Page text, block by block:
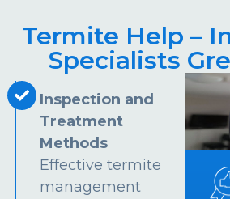
Termite Help –
Specialists
Inspection and
Treatment
Methods
Effective termite
management